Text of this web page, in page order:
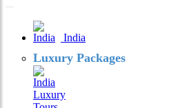
India
Luxury Packages